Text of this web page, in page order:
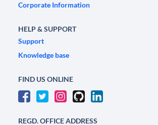
Corporate Information
HELP & SUPPORT
Support
Knowledge base
FIND US ONLINE
REGD. OFFICE ADDRESS